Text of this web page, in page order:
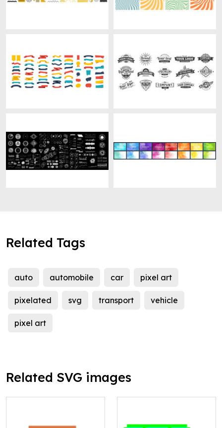
Related Tags
auto automobile car pixel art
pixelated svg transport vehicle
pixel art
Related SVG images